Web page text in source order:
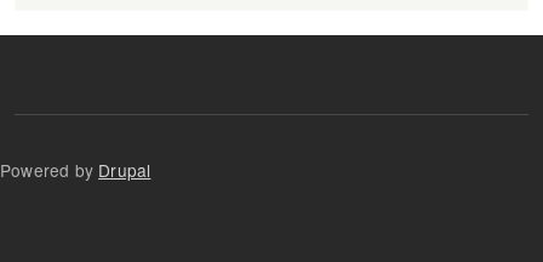
Powered by Drupal